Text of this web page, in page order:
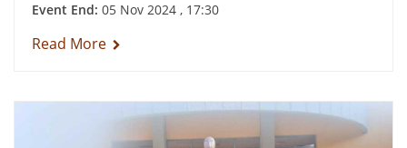
Event End: 05 Nov 2024 , 17:30
Read More